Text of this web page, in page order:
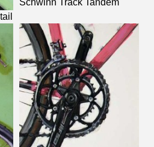
Schwinn Track Tandem